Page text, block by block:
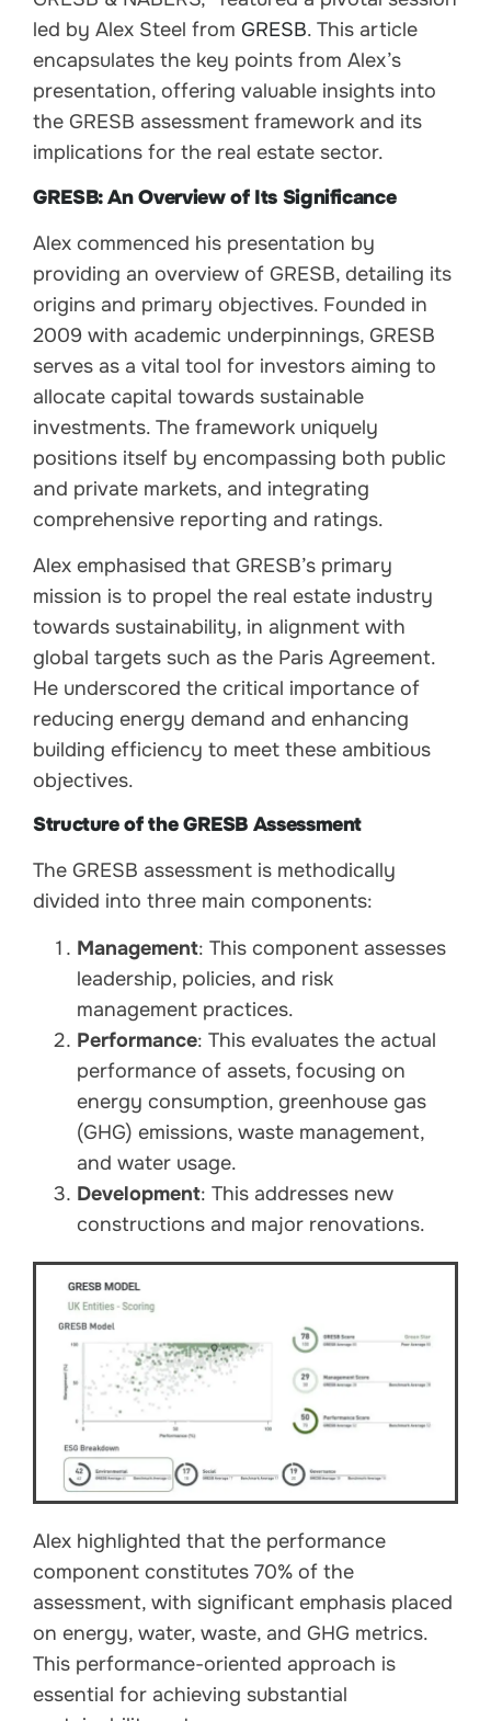
led by Alex Steel from GRESB. This article
encapsulates the key points from Alex’s
presentation, offering valuable insights into
the GRESB assessment framework and its
implications for the real estate sector.
GRESB: An Overview of Its Significance
Alex commenced his presentation by
providing an overview of GRESB, detailing its
origins and primary objectives. Founded in
2009 with academic underpinnings, GRESB
serves as a vital tool for investors aiming to
allocate capital towards sustainable
investments. The framework uniquely
positions itself by encompassing both public
and private markets, and integrating
comprehensive reporting and ratings.
Alex emphasised that GRESB’s primary
mission is to propel the real estate industry
towards sustainability, in alignment with
global targets such as the Paris Agreement.
He underscored the critical importance of
reducing energy demand and enhancing
building efficiency to meet these ambitious
objectives.
Structure of the GRESB Assessment
The GRESB assessment is methodically
divided into three main components:
Management: This component assesses
leadership, policies, and risk
management practices.
Performance: This evaluates the actual
performance of assets, focusing on
energy consumption, greenhouse gas
(GHG) emissions, waste management,
and water usage.
Development: This addresses new
constructions and major renovations.
Alex highlighted that the performance
component constitutes 70% of the
assessment, with significant emphasis placed
on energy, water, waste, and GHG metrics.
This performance-oriented approach is
essential for achieving substantial